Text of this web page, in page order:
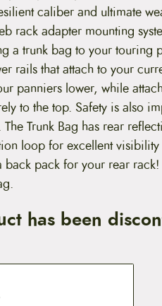
caliber and ultimate
rack adapter mounting
a trunk bag to your touring
rails that attach to your
panniers lower, while
to the top. Safety is also
Trunk Bag has rear
loop for excellent
back pack for your rear
has been